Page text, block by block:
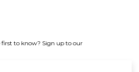
to know? Sign up to our